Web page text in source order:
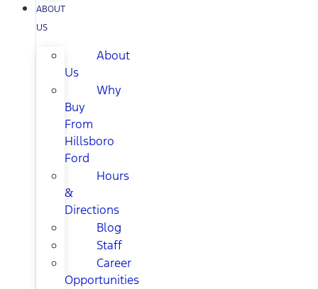
ABOUT
US
About
Us
Why
Buy
From
Hillsboro
Ford
Hours
&
Directions
Blog
Staff
Career
Opportunities